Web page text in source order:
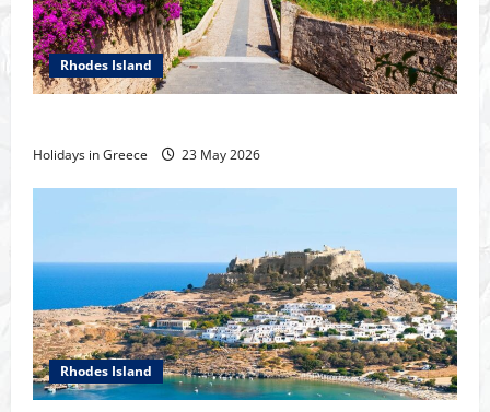
Rhodes Island
Holidays in Greece 23 May 2026
Rhodes Island